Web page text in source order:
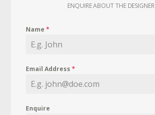
ENQUIRE ABOUT THE DESIGNER
Name*
Email Address*
Enquire